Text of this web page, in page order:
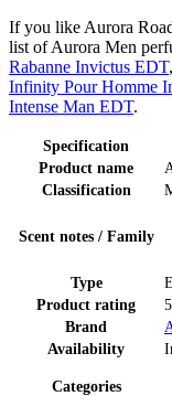
If you like Aurora
list of Aurora Men
Rabanne Invictus EDT,
Infinity Pour Homme
Intense Man EDT.
Specification
Product name
Classification
Scent notes / Family
Type
Product rating
Brand
Availability
Categories